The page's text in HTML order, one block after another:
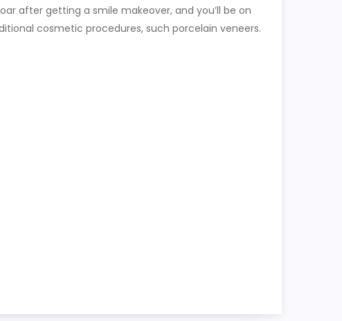
after getting a smile makeover, and you’ll be on
cosmetic procedures, such porcelain veneers.